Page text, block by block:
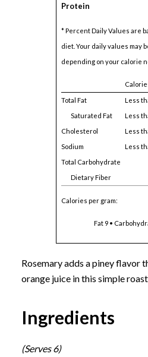
Protein
* Percent Daily Values are
diet. Your daily values may
depending on your calorie
Total Fat Less
Saturated Fat
Less
Cholesterol
Less
Sodium
Less
Total Carbohydrate
Dietary Fiber
Calories per gram:
Fat 9 •
Rosemary adds a piney flavor
orange juice in this simple
Ingredients
(Serves 6)